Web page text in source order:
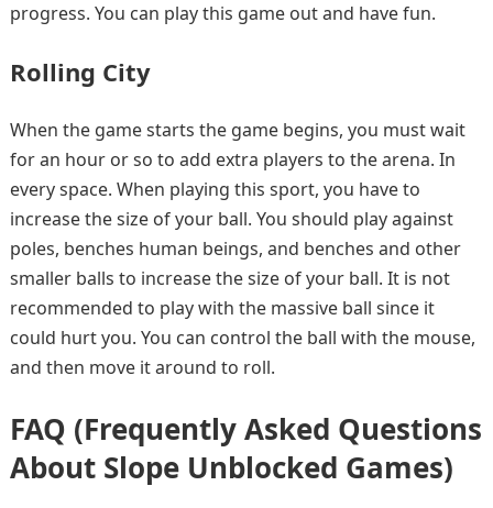
progress. You can play this game out and have fun.
Rolling City
When the game starts the game begins, you must wait
for an hour or so to add extra players to the arena. In
every space. When playing this sport, you have to
increase the size of your ball. You should play against
poles, benches human beings, and benches and other
smaller balls to increase the size of your ball. It is not
recommended to play with the massive ball since it
could hurt you. You can control the ball with the mouse,
and then move it around to roll.
FAQ (Frequently Asked Questions
About Slope Unblocked Games)